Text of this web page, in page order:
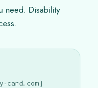
need. Disability